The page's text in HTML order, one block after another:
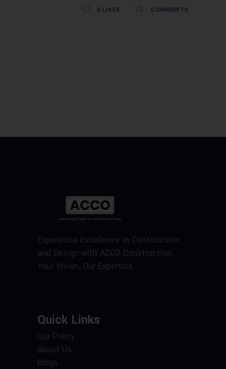
COMMENTS
0 LIKES
Experience Excellence in Construction
and Design with ACCO Construction.
Your Vision, Our Expertise.
Quick Links
Our Policy
About Us
Blogs